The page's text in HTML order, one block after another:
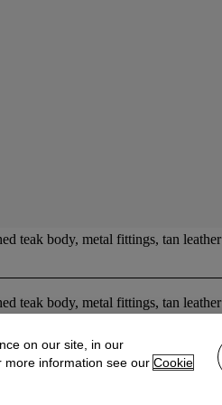
teak body, metal fittings, tan
teak body, metal fittings, tan
Toys
on our site, in our
more information see our Cookie